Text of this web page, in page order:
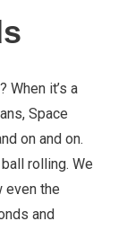
When it’s a
Space
on and on.
rolling. We
even the
and